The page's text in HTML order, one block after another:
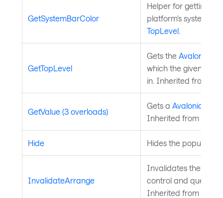
GetSystemBarColor
Helper for getting
platform's system
TopLevel
GetTopLevel
Gets the
which the given
in. Inherited from
GetValue (3 overloads)
Gets a
Inherited from
Hide Hides the popup.
InvalidateArrange
Invalidates the
control and queues
Inherited from